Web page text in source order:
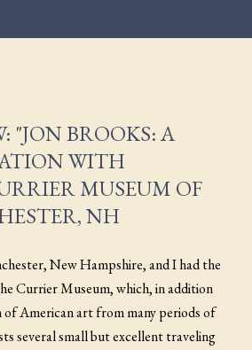
"JON BROOKS: A
WITH
MUSEUM OF
NH
New Hampshire, and I had the
Currier Museum, which, in addition
American art from many periods of
several small but excellent traveling